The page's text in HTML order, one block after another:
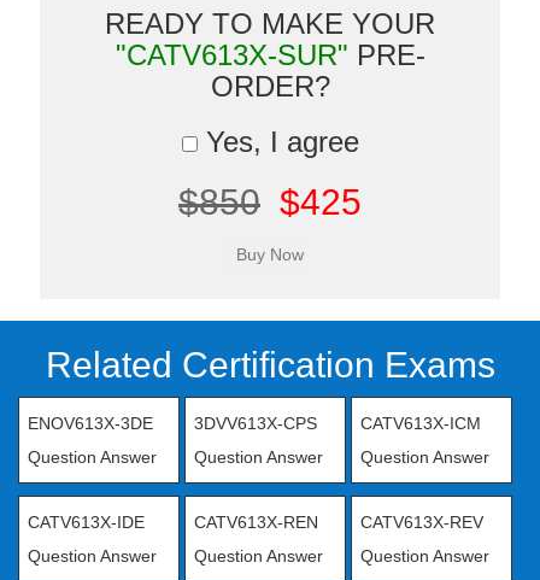
READY TO MAKE YOUR
"CATV613X-SUR" PRE-
ORDER?
Yes, I agree
$850 $425
Related Certification Exams
ENOV613X-3DE
Question Answer
3DVV613X-CPS
Question Answer
CATV613X-ICM
Question Answer
CATV613X-IDE
Question Answer
CATV613X-REN
Question Answer
CATV613X-REV
Question Answer